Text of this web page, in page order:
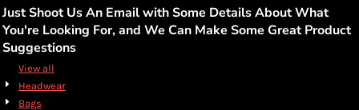
Just Shoot Us An Email with Some Details About What
You're Looking For, and We Can Make Some Great Product
Suggestions
View all
Headwear
Bags